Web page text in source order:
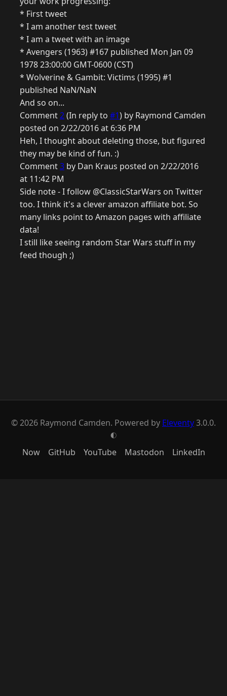
* First tweet
* I am another test tweet
* I am a tweet with an image
* Avengers (1963) #167 published Mon Jan 09
1978 23:00:00 GMT-0600 (CST)
* Wolverine & Gambit: Victims (1995) #1
published NaN/NaN
And so on...
Comment2(In reply to #1) by Raymond Camden
posted on 2/22/2016 at 6:36 PM
Heh, I thought about deleting those, but figured
they may be kind of fun. :)
Comment3 by Dan Kraus posted on 2/22/2016
at 11:42 PM
Side note - I follow @ClassicStarWars on Twitter
too. I think it's a clever amazon affiliate bot. So
many links point to Amazon pages with affiliate
data!
I still like seeing random Star Wars stuff in my
feed though ;)
© 2026 Raymond Camden. Powered by Eleventy3.0.0.
G
Now GitHub YouTube Mastodon LinkedIn